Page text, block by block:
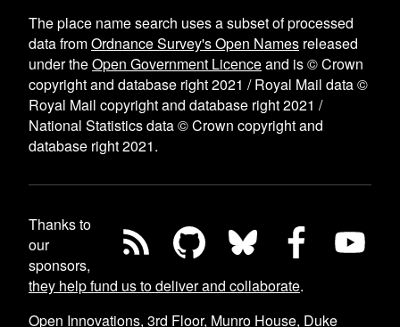
The place name search uses a subset of processed
data fromOrdnance Survey's Open Names released
under theOpen Government Licenceand is © Crown
copyright and database right 2021 / Royal Mail data ©
Royal Mail copyright and database right 2021 /
National Statistics data © Crown copyright and
database right 2021.
Thanks to
our
sponsors,
they help fund us to deliver and collaborate.
Open Innovations, 3rd Floor, Munro House, Duke